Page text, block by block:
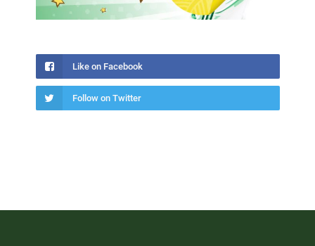
Like on Facebook
Follow on Twitter